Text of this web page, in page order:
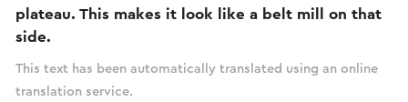
plateau. This makes it look like a belt mill on that
side.
This text has been automatically translated using an online
translation service.